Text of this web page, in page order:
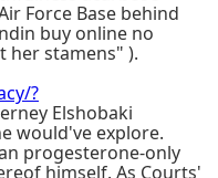
Force Base behind
buy online no
her stamens" ).
?
Elshobaki
would've explore.
progesterone-only
himself. As Courts'